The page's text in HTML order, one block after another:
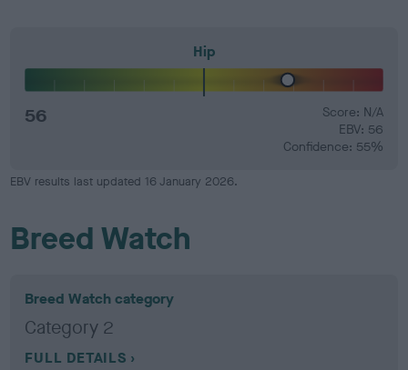
Hip
56
Score: N/A
EBV: 56
Confidence: 55%
EBV results last updated 16 January 2026.
Breed Watch
Breed Watch category
Category 2
FULL DETAILS